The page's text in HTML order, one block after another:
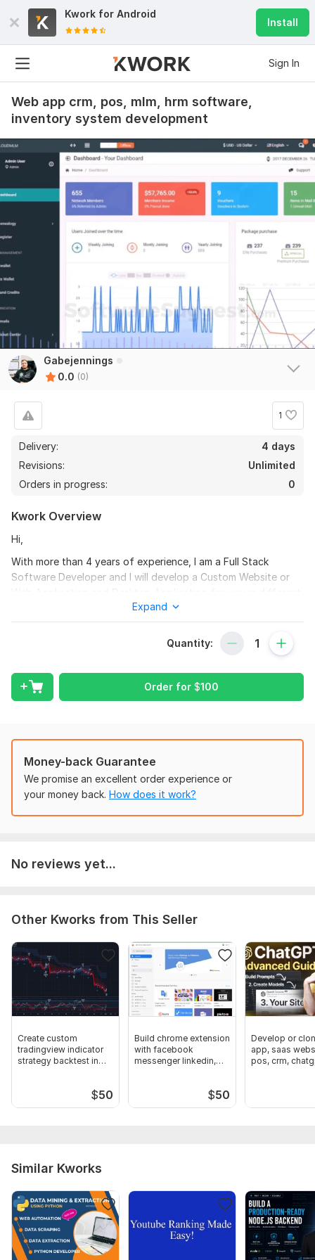
Kwork for Android
Install
Sign In
Web app crm, pos, mlm, hrm software,
inventory system development
Gabejennings
0.0 (0)
1
Delivery:
4 days
Revisions:
Unlimited
Orders in progress:
0
Kwork Overview
Hi,
With more than 4 years of experience, I am a Full Stack
Software Developer and I will develop a Custom Website or
programming language of your choice. I have experience in
Directory Websites, CRM Development, Web software,
Application will have the following functionalities:
Content Management System (CMS)
Application Security
Secure, fast, and SEO optimized with SEO friendly URLs
User Registration Module
Tabular Data View
External API Integration
API Development
Search Filters
Working Emails
I will use the following technologies:
Postgres SQL//MySQL
HTML5
CSS3
JavaScript
Expand
Quantity:
Order for $100
Money-back Guarantee
We promise an excellent order experience or
your money back. How does it work?
No reviews yet...
Other Kworks from This Seller
Create custom
tradingview indicator
strategy backtest in
$50
Build chrome extension
with facebook
messenger linkedin,
$50
Develop or
app, saas
pos, crm,
Similar Kworks